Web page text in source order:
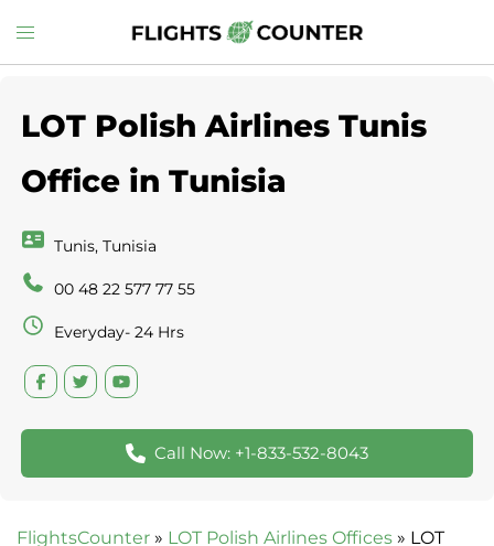
to
Toggle
menu
LOT Polish Airlines Tunis
Office in Tunisia
Tunis, Tunisia
00 48 22 577 77 55
Everyday- 24 Hrs
Call Now: +1-833-532-8043
FlightsCounter » LOT Polish Airlines Offices » LOT